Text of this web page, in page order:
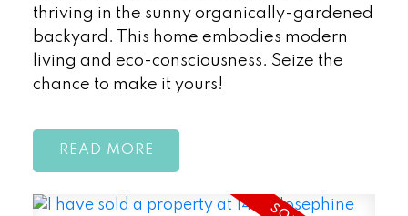
thriving in the sunny organically-gardened
backyard. This home embodies modern
living and eco-consciousness. Seize the
chance to make it yours!
READ